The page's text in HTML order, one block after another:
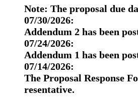
Note: The proposal due
07/30/2026:
Addendum 2 has been
07/24/2026:
Addendum 1 has been
07/14/2026:
The Proposal Response
resentative.